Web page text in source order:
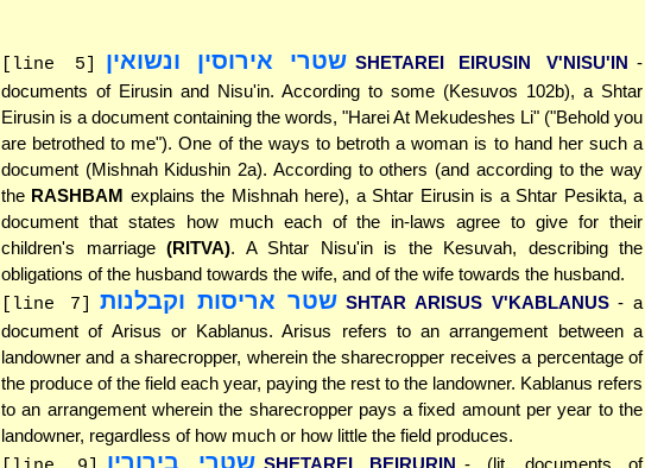
[line 5] שטרי אירוסין ונשואין SHETAREI EIRUSIN V'NISU'IN -
documents of Eirusin and Nisu'in. According to some (Kesuvos 102b), a Shtar
Eirusin is a document containing the words, "Harei At Mekudeshes Li" ("Behold you
are betrothed to me"). One of the ways to betroth a woman is to hand her such a
document (Mishnah Kidushin 2a). According to others (and according to the way
the RASHBAM explains the Mishnah here), a Shtar Eirusin is a Shtar Pesikta, a
document that states how much each of the in-laws agree to give for their
children's marriage (RITVA). A Shtar Nisu'in is the Kesuvah, describing the
obligations of the husband towards the wife, and of the wife towards the husband.
[line 7] שטר אריסות וקבלנות SHTAR ARISUS V'KABLANUS - a
document of Arisus or Kablanus. Arisus refers to an arrangement between a
landowner and a sharecropper, wherein the sharecropper receives a percentage of
the produce of the field each year, paying the rest to the landowner. Kablanus refers
to an arrangement wherein the sharecropper pays a fixed amount per year to the
landowner, regardless of how much or how little the field produces.
שטרי בירורין